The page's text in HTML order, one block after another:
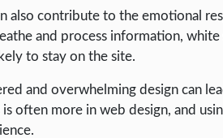
also contribute to the emotional
and process information,
to stay on the site.
and overwhelming design can
often more in web design, and